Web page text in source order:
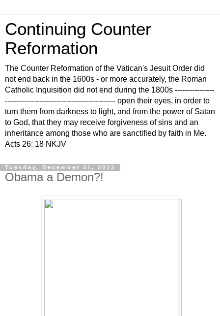
Continuing Counter
Reformation
The Counter Reformation of the Vatican's Jesuit Order did
not end back in the 1600s - or more accurately, the Roman
Catholic Inquisition did not end during the 1800s ----------------
--------------------------------------------- open their eyes, in order to
turn them from darkness to light, and from the power of Satan
to God, that they may receive forgiveness of sins and an
inheritance among those who are sanctified by faith in Me.
Acts 26: 18 NKJV
Tuesday, December 31, 2013
Obama a Demon?!